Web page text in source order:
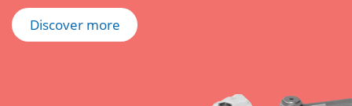
Discover more